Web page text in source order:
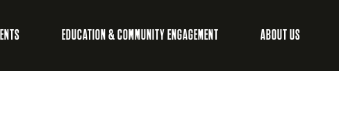
EDUCATION & COMMUNITY ENGAGEMENT ABOUT US